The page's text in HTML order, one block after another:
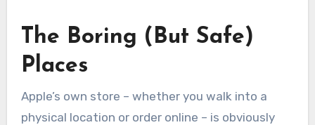
The Boring (But Safe)
Places
Apple’s own store – whether you walk into a
physical location or order online – is obviously